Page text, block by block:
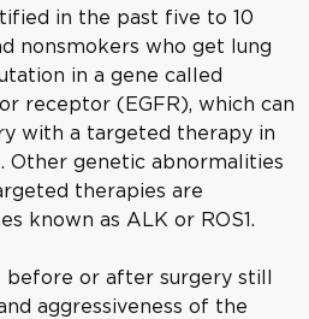
in the past five to 10
nonsmokers who get lung
in a gene called
receptor (EGFR), which can
with a targeted therapy in
Other genetic abnormalities
therapies are
known as ALK or ROS1.
or after surgery still
aggressiveness of the